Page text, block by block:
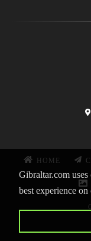
Gibraltar.com
best experience
HOME